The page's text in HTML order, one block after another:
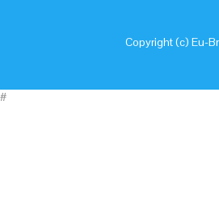
Copyright (c) Eu-
#